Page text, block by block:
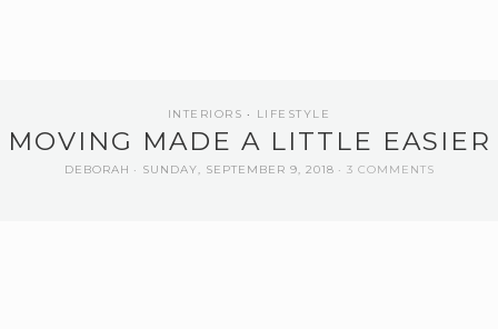
INTERIORS LIFESTYLE
MOVING MADE A LITTLE EASIER
DEBORAH SUNDAY, SEPTEMBER 9, 2018 3 COMMENTS